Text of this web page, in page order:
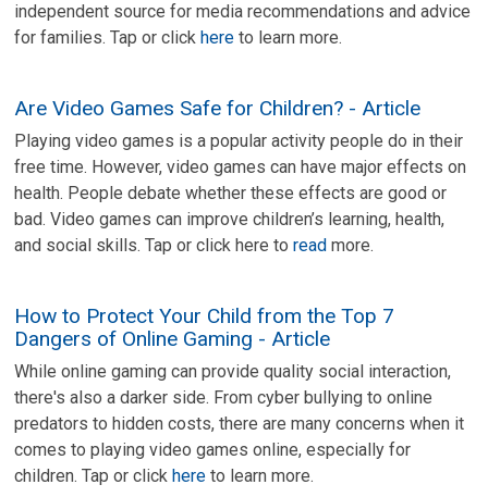
independent source for media recommendations and advice
for families. Tap or click hereto learn more.
Are Video Games Safe for Children? - Article
Playing video games is a popular activity people do in their
free time. However, video games can have major effects on
health. People debate whether these effects are good or
bad. Video games can improve children’s learning, health,
and social skills. Tap or click here toreadmore.
How to Protect Your Child from the Top 7
Dangers of Online Gaming - Article
While online gaming can provide quality social interaction,
there's also a darker side. From cyber bullying to online
predators to hidden costs, there are many concerns when it
comes to playing video games online, especially for
children. Tap or clickhereto learn more.